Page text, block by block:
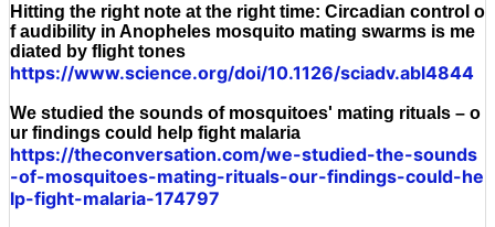
Hitting the right note at the right time: Circadian control o
f audibility in Anopheles mosquito mating swarms is me
diated by flight tones
https://www.science.org/doi/10.1126/sciadv.abl4844
We studied the sounds of mosquitoes' mating rituals – o
ur findings could help fight malaria
https://theconversation.com/we-studied-the-sounds
-of-mosquitoes-mating-rituals-our-findings-could-he
lp-fight-malaria-174797